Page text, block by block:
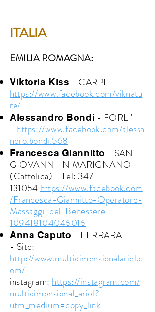
ITALIA
EMILIA ROMAGNA:
Viktoria Kiss - CARPI -
https://www.facebook.com/viknatu
re/
Alessandro Bondi - FORLI'
- https://www.facebook.com/alessa
ndro.bondi.568
Francesca Giannitto - SAN
GIOVANNI IN MARIGNANO
(Cattolica) - Tel: 347-
131054 https://www.facebook.com
/Francesca-Giannitto-Operatore-
Massaggi-del-Benessere-
109418104046016
Anna Caputo - FERRARA
- Sito:
http://www.multidimensionalariel.c
om/
instagram: https://instagram.com/
multidimensional_ariel?
utm_medium=copy_link